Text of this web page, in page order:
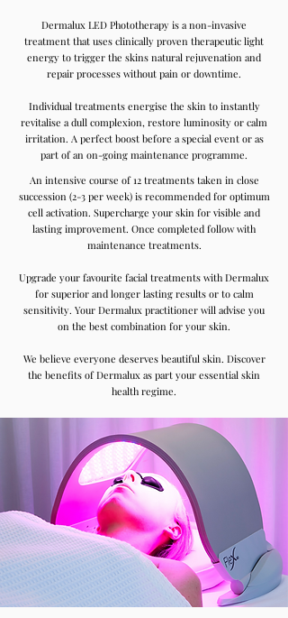
Dermalux LED Phototherapy is a non-invasive
treatment that uses clinically proven therapeutic light
energy to trigger the skins natural rejuvenation and
repair processes without pain or downtime.
Individual treatments energise the skin to instantly
revitalise a dull complexion, restore luminosity or calm
irritation. A perfect boost before a special event or as
part of an on-going maintenance programme.
An intensive course of 12 treatments taken in close
succession (2-3 per week) is recommended for optimum
cell activation. Supercharge your skin for visible and
lasting improvement. Once completed follow with
maintenance treatments.
Upgrade your favourite facial treatments with Dermalux
for superior and longer lasting results or to calm
sensitivity. Your Dermalux practitioner will advise you
on the best combination for your skin.
We believe everyone deserves beautiful skin. Discover
the benefits of Dermalux as part your essential skin
health regime.